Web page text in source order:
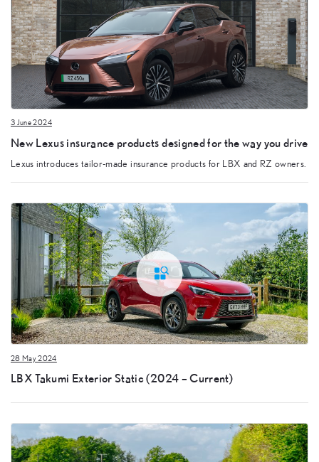
3 June 2024
New Lexus insurance products designed for the way you drive
Lexus introduces tailor-made insurance products for LBX and RZ owners.
28 May 2024
LBX Takumi Exterior Static (2024 – Current)